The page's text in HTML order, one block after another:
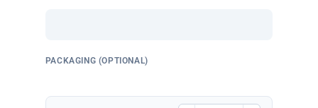
PACKAGING (OPTIONAL)